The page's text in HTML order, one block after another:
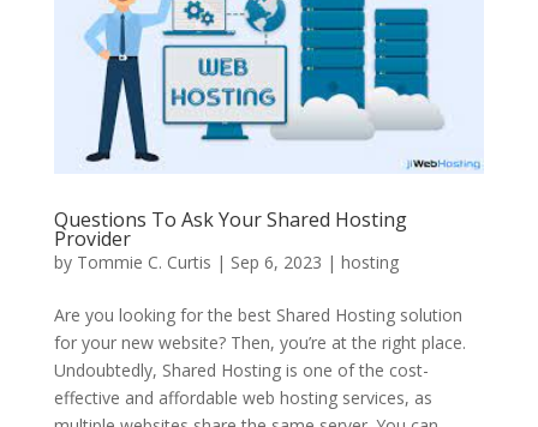
Questions To Ask Your Shared Hosting
Provider
by Tommie C. Curtis | Sep 6, 2023 | hosting
Are you looking for the best Shared Hosting solution
for your new website? Then, you’re at the right place.
Undoubtedly, Shared Hosting is one of the cost-
effective and affordable web hosting services, as